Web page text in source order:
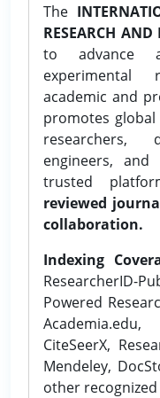
The
RESEARCH AND
to advance
experimental
academic and
promotes global
researchers,
engineers,
trusted
reviewed
collaboration.
Indexing
ResearcherID-
Powered
CiteSeerX,
Mendeley,
other